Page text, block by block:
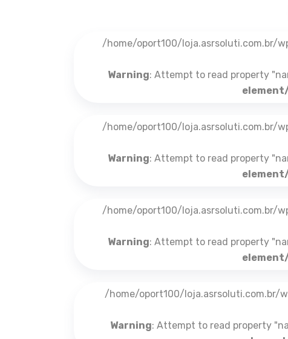
/home/oport100/
Warning: Attempt to read property
/home/oport100/
Warning: Attempt to read property
/home/oport100/
Warning: Attempt to read property
/home/oport100/
Warning: Attempt to read property